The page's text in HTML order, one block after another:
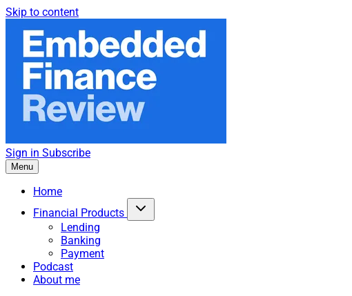
Skip to content
Sign in Subscribe
Menu
Home
Financial Products
Lending
Banking
Payment
Podcast
About me